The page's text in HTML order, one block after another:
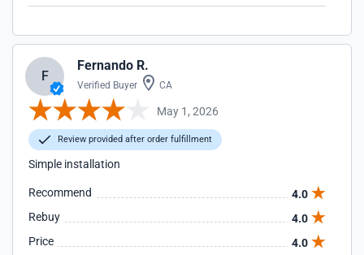
F
Fernando R.
Verified Buyer CA
May 1, 2026
Review provided after order fulfillment
Simple installation
Recommend
4.0
Rebuy
4.0
Price
4.0